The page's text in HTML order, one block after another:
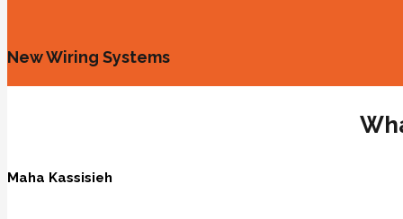
New Wiring Systems
Maha Kassisieh